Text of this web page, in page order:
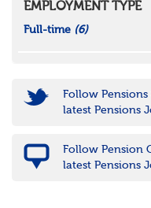
EMPLOYMENT TYPE
Full-time (6)
Follow
latest Pensions
Follow Pension
latest Pensions